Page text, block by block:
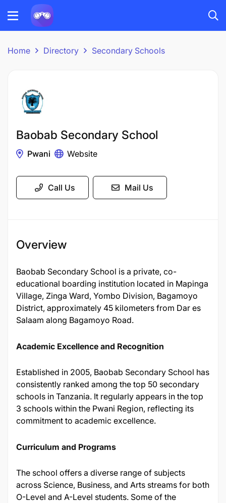
Home Directory Secondary Schools
Baobab Secondary School
Pwani Website
Call Us Mail Us
Overview
Baobab Secondary School is a private, co-
educational boarding institution located in Mapinga
Village, Zinga Ward, Yombo Division, Bagamoyo
District, approximately 45 kilometers from Dar es
Salaam along Bagamoyo Road.
Academic Excellence and Recognition
Established in 2005, Baobab Secondary School has
consistently ranked among the top 50 secondary
schools in Tanzania. It regularly appears in the top
3 schools within the Pwani Region, reflecting its
commitment to academic excellence.
Curriculum and Programs
The school offers a diverse range of subjects
across Science, Business, and Arts streams for both
O-Level and A-Level students. Some of the